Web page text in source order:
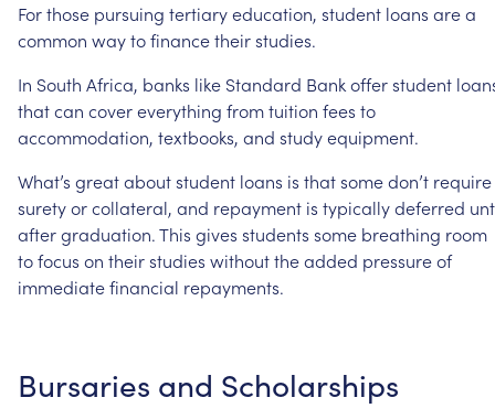
Forthose pursuing tertiaryeducation, student loans area
common waytofinancetheirstudies.
In South Africa, banks like Standard Bankofferstudent
thatcan covereverything fromtuition fees to
accommodation, textbooks, and studyequipment.
What’s greataboutstudent loans is thatsomedon’t require
suretyorcollateral, and repayment is typicallydeferred
aftergraduation.This gives students some breathing room
tofocus on theirstudies withouttheadded pressureof
immediatefinancial repayments.
Bursaries and Scholarships